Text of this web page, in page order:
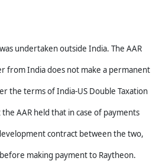
undertaken outside India. The AAR
from India does not make a permanent
the terms of India-US Double Taxation
AAR held that in case of payments
contract between the two,
making payment to Raytheon.